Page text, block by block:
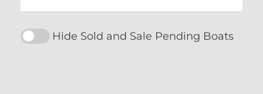
Hide Sold and Sale Pending Boats